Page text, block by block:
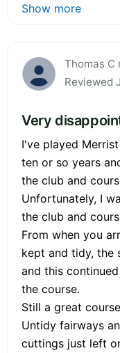
Show more
Thomas C
Reviewed
Very
I've played
ten or so years
the club and
Unfortunately, I
the club and
From when you
kept and tidy, the
and this
the course.
Still a great
Untidy fairways
cuttings just left